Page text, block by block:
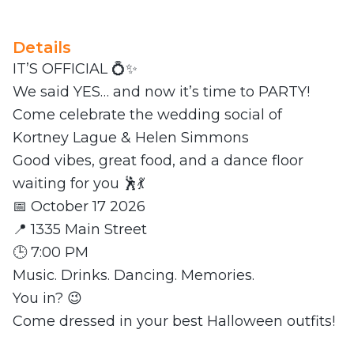
Details
IT’S OFFICIAL 💍✨
We said YES… and now it’s time to PARTY!
Come celebrate the wedding social of
Kortney Lague & Helen Simmons
Good vibes, great food, and a dance floor
waiting for you 🕺💃
📅 October 17 2026
📍 1335 Main Street
🕒 7:00 PM
Music. Drinks. Dancing. Memories.
You in? 😉
Come dressed in your best Halloween outfits!